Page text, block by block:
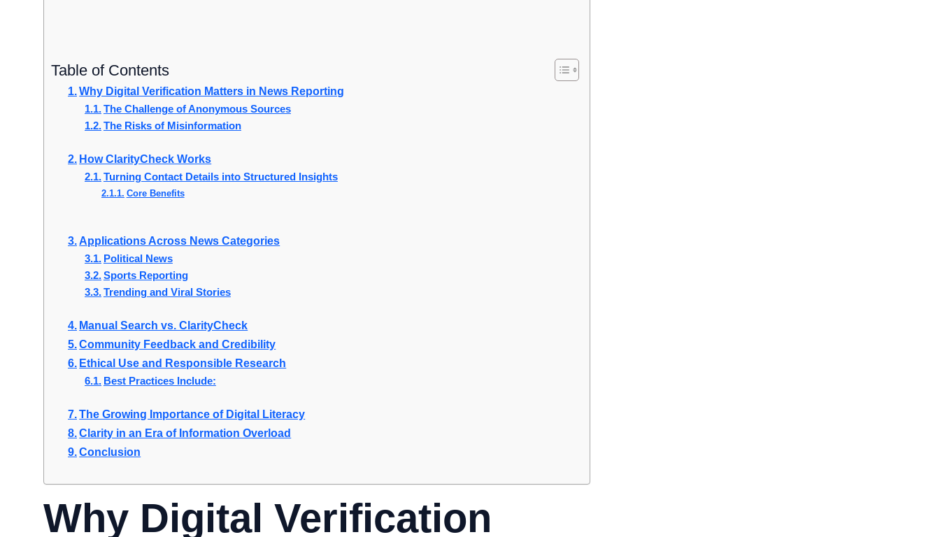
Table of Contents
Why Digital Verification Matters in News Reporting
The Challenge of Anonymous Sources
The Risks of Misinformation
How ClarityCheck Works
Turning Contact Details into Structured Insights
Core Benefits
Applications Across News Categories
Political News
Sports Reporting
Trending and Viral Stories
Manual Search vs. ClarityCheck
Community Feedback and Credibility
Ethical Use and Responsible Research
Best Practices Include:
The Growing Importance of Digital Literacy
Clarity in an Era of Information Overload
Conclusion
Why Digital Verification